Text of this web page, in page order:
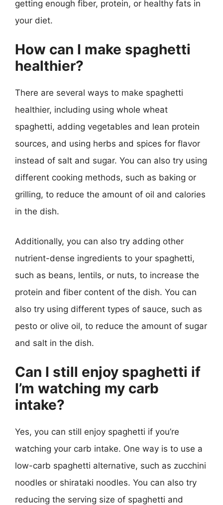
getting enough fiber, protein, or healthy fats in
your diet.
How can I make spaghetti
healthier?
There are several ways to make spaghetti
healthier, including using whole wheat
spaghetti, adding vegetables and lean protein
sources, and using herbs and spices for flavor
instead of salt and sugar. You can also try using
different cooking methods, such as baking or
grilling, to reduce the amount of oil and calories
in the dish.
Additionally, you can also try adding other
nutrient-dense ingredients to your spaghetti,
such as beans, lentils, or nuts, to increase the
protein and fiber content of the dish. You can
also try using different types of sauce, such as
pesto or olive oil, to reduce the amount of sugar
and salt in the dish.
Can I still enjoy spaghetti if
I’m watching my carb
intake?
Yes, you can still enjoy spaghetti if you’re
watching your carb intake. One way is to use a
low-carb spaghetti alternative, such as zucchini
noodles or shirataki noodles. You can also try
reducing the serving size of spaghetti and